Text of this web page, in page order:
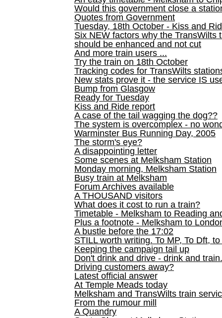
Would this government close a
Quotes from Government
Tuesday, 18th October - Kiss and
Six NEW factors why the TransWilts
should be enhanced and not cut
And more train users ...
Try the train on 18th October
Tracking codes for TransWilts
New stats prove it - the service IS
Bump from Glasgow
Ready for Tuesday
Kiss and Ride report
A case of the tail wagging the dog??
The system is overcomplex - no
Warminster Bus Running Day, 2005
The storm's eye?
A disappointing letter
Some scenes at Melksham Station
Monday morning, Melksham Station
Busy train at Melksham
Forum Archives available
A THOUSAND visitors
What does it cost to run a train?
Timetable - Melksham to Reading
Plus a footnote - Melksham to
A bustle before the 17:02
STILL worth writing. To MP, To Dft,
Keeping the campaign tail up
Don't drink and drive - drink and train.
Driving customers away?
Latest official answer
At Temple Meads today
Melksham and TransWilts train
From the rumour mill
A Quandry